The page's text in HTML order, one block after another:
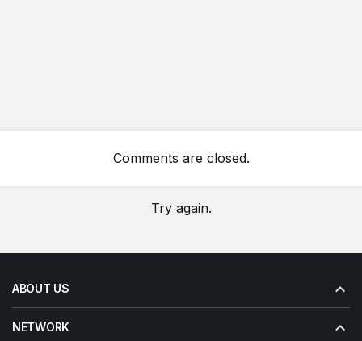
Comments are closed.
Try again.
ABOUT US
NETWORK